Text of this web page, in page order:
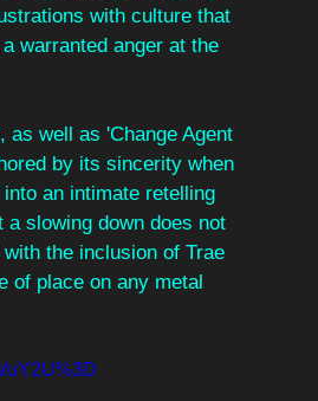
with culture that
warranted anger at the
as well as 'Change Agent
by its sincerity when
into an intimate retelling
slowing down does not
the inclusion of Trae
of place on any metal